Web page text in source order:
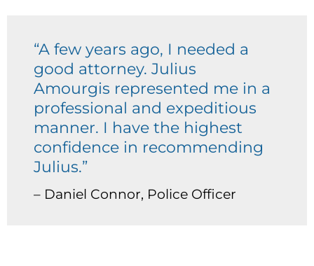
“A few years ago, I needed a
good attorney. Julius
Amourgis represented me in a
professional and expeditious
manner. I have the highest
confidence in recommending
Julius.”
– Daniel Connor, Police Officer